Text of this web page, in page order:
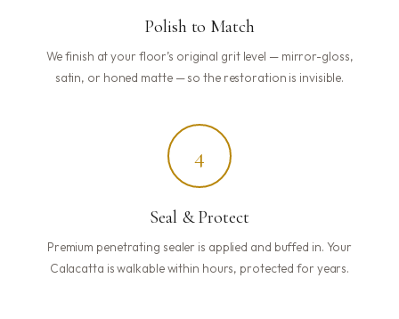
Polish to Match
We finish at your floor’s original grit level — mirror-gloss,
satin, or honed matte — so the restoration is invisible.
4
Seal & Protect
Premium penetrating sealer is applied and buffed in. Your
Calacatta is walkable within hours, protected for years.